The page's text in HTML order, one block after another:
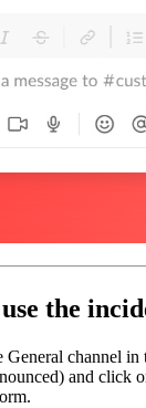
the
General channel
and click